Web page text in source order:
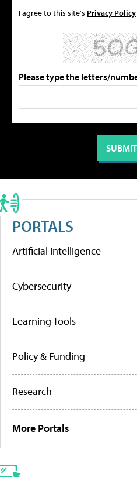
I agree to this site's Privacy Policy
Please type the letters/
PORTALS
Artificial Intelligence
Cybersecurity
Learning Tools
Policy & Funding
Research
More Portals